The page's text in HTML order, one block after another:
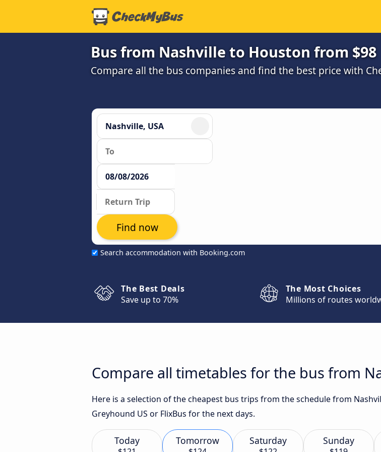
Bus from Nashville to Houston from $98
Compare all the bus companies and find the best price with
Search accommodation with Booking.com
Find now
The Best Deals
Save up to 70%
The Most Choices
Millions of routes
Compare all timetables for the bus from
Here is a selection of the cheapest bus trips from the schedule from
Greyhound US or FlixBus for the next days.
Today Tomorrow Saturday Sunday